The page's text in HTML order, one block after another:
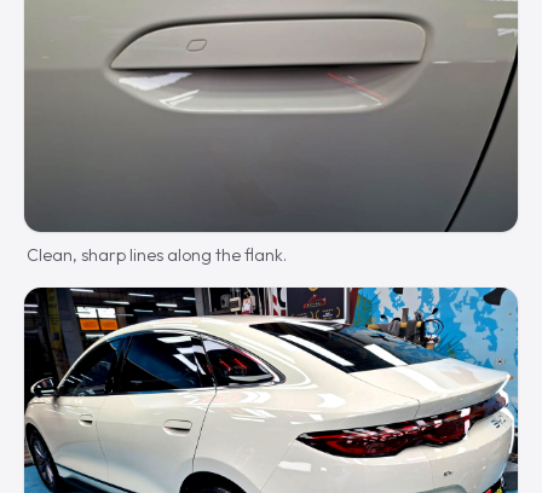
Clean, sharp lines along the flank.